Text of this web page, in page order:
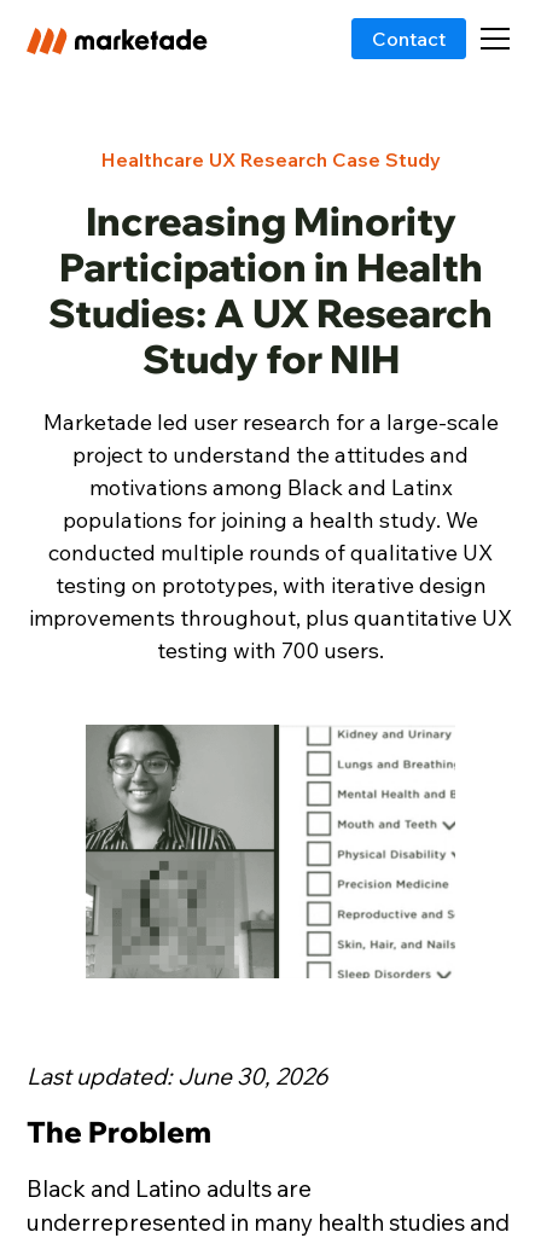
Contact
Healthcare UX Research Case Study
Increasing Minority
Participation in Health
Studies: A UX Research
Study for NIH
Marketade led user research for a large-scale
project to understand the attitudes and
motivations among Black and Latinx
populations for joining a health study. We
conducted multiple rounds of qualitative UX
testing on prototypes, with iterative design
improvements throughout, plus quantitative UX
testing with 700 users.
Last updated: June 30, 2026
The Problem
Black and Latino adults are
underrepresented in many health studies and